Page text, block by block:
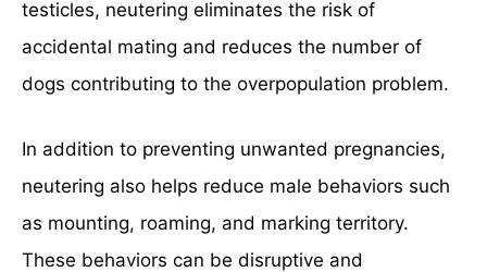
testicles, neutering eliminates the risk of
accidental mating and reduces the number of
dogs contributing to the overpopulation problem.
In addition to preventing unwanted pregnancies,
neutering also helps reduce male behaviors such
as mounting, roaming, and marking territory.
These behaviors can be disruptive and